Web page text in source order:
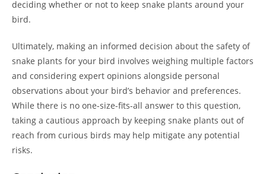
deciding whether or not to keep snake plants around your
bird.
Ultimately, making an informed decision about the safety of
snake plants for your bird involves weighing multiple factors
and considering expert opinions alongside personal
observations about your bird’s behavior and preferences.
While there is no one-size-fits-all answer to this question,
taking a cautious approach by keeping snake plants out of
reach from curious birds may help mitigate any potential
risks.